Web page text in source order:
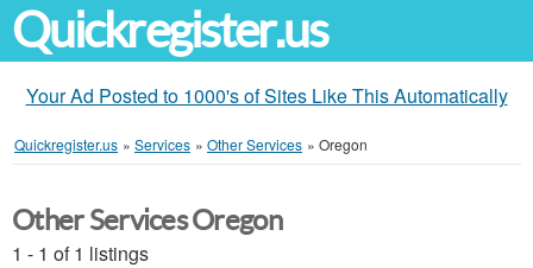
Quickregister.us
Your Ad Posted to 1000's of Sites Like This Automatically
Quickregister.us » Services » Other Services » Oregon
Other Services Oregon
1 - 1 of 1 listings